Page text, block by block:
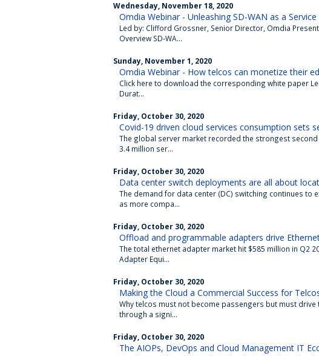
Wednesday, November 18, 2020
Omdia Webinar - Unleashing SD-WAN as a Service
Led by: Clifford Grossner, Senior Director, Omdia
Overview SD-WA...
Sunday, November 1, 2020
Omdia Webinar - How telcos can monetize their
Click here to download the corresponding white paper
Durat...
Friday, October 30, 2020
Covid-19 driven cloud services consumption sets
The global server market recorded the strongest
3.4 million ser...
Friday, October 30, 2020
Data center switch deployments are all about
The demand for data center (DC) switching continues to
as more compa...
Friday, October 30, 2020
Offload and programmable adapters drive
The total ethernet adapter market hit $585 million in Q2
Adapter Equi...
Friday, October 30, 2020
Making the Cloud a Commercial Success for
Why telcos must not become passengers but must
through a signi...
Friday, October 30, 2020
The AIOPs, DevOps and Cloud Management IT